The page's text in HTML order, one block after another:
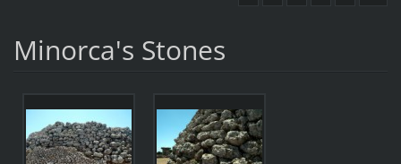
Minorca's Stones